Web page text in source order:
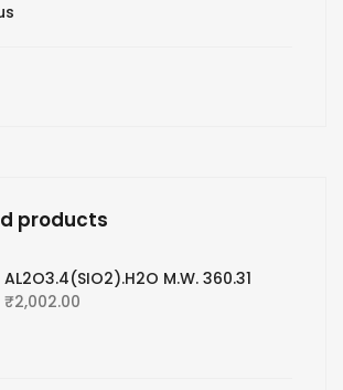
products
AL2O3.4(SIO2).H2O M.W. 360.31
₹2,002.00